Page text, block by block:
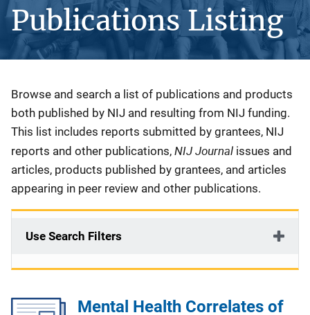
Publications Listing
Description
Browse and search a list of publications and products
both published by NIJ and resulting from NIJ funding.
This list includes reports submitted by grantees, NIJ
reports and other publications, NIJ Journal issues and
articles, products published by grantees, and articles
appearing in peer review and other publications.
Use Search Filters
Mental Health Correlates of